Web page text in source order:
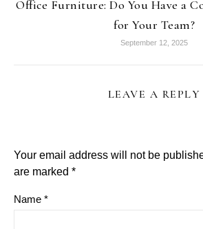
Office Furniture: Do You Have a
for Your Team?
September 12, 2025
LEAVE A REPLY
Your email address will not be
are marked *
Name *